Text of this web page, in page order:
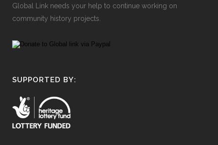
Global Link needs your help to continue working on
community history projects.
SUPPORTED BY: